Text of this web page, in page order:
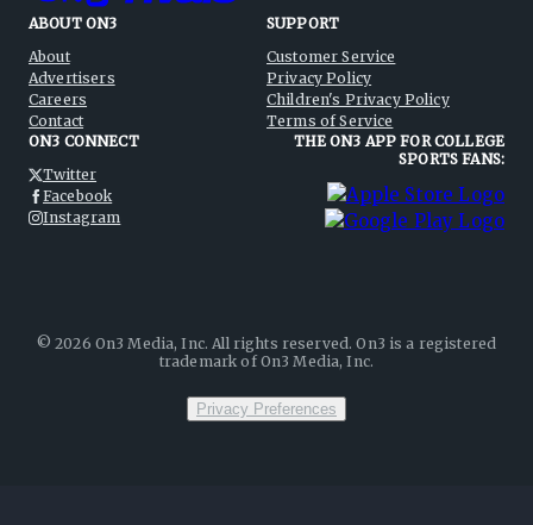
ABOUT ON3
About
Advertisers
Careers
Contact
SUPPORT
Customer Service
Privacy Policy
Children's Privacy Policy
Terms of Service
ON3 CONNECT
Twitter
Facebook
Instagram
THE ON3 APP FOR COLLEGE
SPORTS FANS:
©2026 On3 Media, Inc. All rights reserved. On3 is a registered
trademark of On3 Media, Inc.
Privacy Preferences